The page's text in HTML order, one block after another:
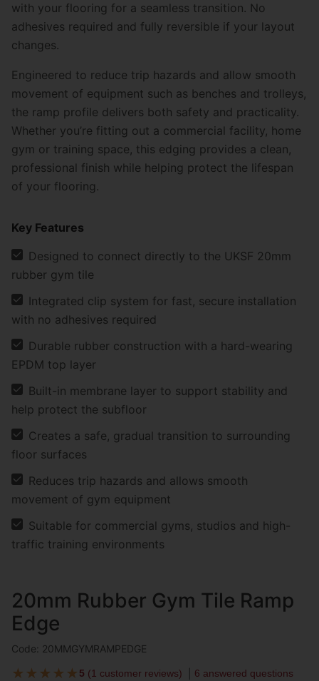
with your flooring for a seamless transition. No
adhesives required and fully reversible if your layout
changes.
Engineered to reduce trip hazards and allow smooth
movement of equipment such as benches and trolleys,
the ramp profile delivers both safety and practicality.
Whether you’re fitting out a commercial facility, home
gym or training space, this edging provides a clean,
professional finish while helping protect the lifespan
of your flooring.
Key Features
Designed to connect directly to the UKSF 20mm
rubber gym tile
Integrated clip system for fast, secure installation
with no adhesives required
Durable rubber construction with a hard-wearing
EPDM top layer
Built-in membrane layer to support stability and
help protect the subfloor
Creates a safe, gradual transition to surrounding
floor surfaces
Reduces trip hazards and allows smooth
movement of gym equipment
Suitable for commercial gyms, studios and high-
traffic training environments
20mm Rubber Gym Tile Ramp
Edge
Code: 20MMGYMRAMPEDGE
★ ★ ★ ★ ★ 5 (1 customer reviews) 6 answered questions